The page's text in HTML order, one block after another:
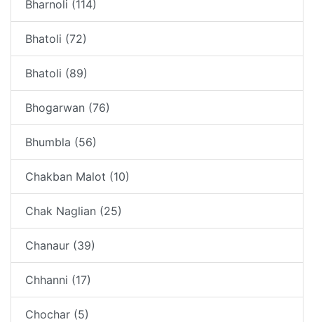
Bharnoli (114)
Bhatoli (72)
Bhatoli (89)
Bhogarwan (76)
Bhumbla (56)
Chakban Malot (10)
Chak Naglian (25)
Chanaur (39)
Chhanni (17)
Chochar (5)